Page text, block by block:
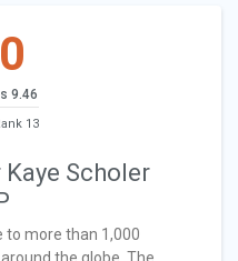
9.46
13
Scholer
to more than 1,000